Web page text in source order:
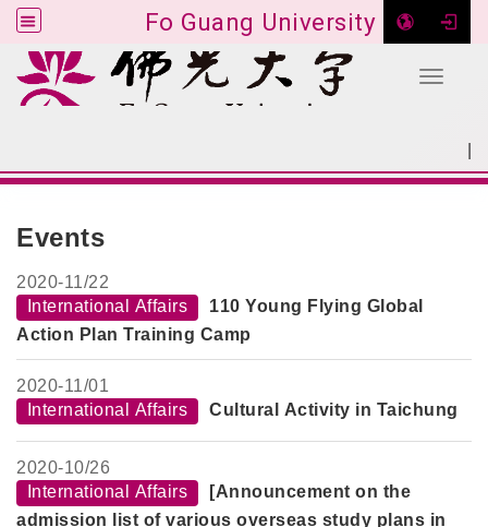
Fo Guang University
Toggle
Events
2020-11/22
International Affairs
110 Young Flying Global
Action Plan Training Camp
2020-11/01
International Affairs
Cultural Activity in Taichung
2020-10/26
International Affairs
[Announcement on the
admission list of various overseas study plans in